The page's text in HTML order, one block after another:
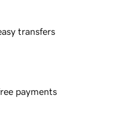
transfers
payments